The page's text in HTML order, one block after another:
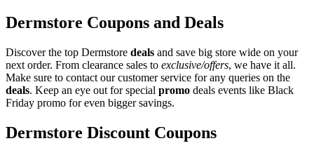
Dermstore Coupons and Deals
Discover the top Dermstore deals and save big store wide on your
next order. From clearance sales to exclusive/offers, we have it all.
Make sure to contact our customer service for any queries on the
deals. Keep an eye out for special promo deals events like Black
Friday promo for even bigger savings.
Dermstore Discount Coupons